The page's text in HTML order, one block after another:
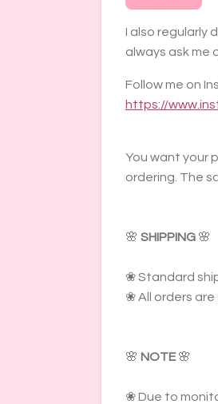
I also regularly
always ask me
Follow me on
https://
You want your
ordering. The
🌸 SHIPPING 🌸
❀ Standard
❀ All orders are
🌸 NOTE🌸
❀ Due to